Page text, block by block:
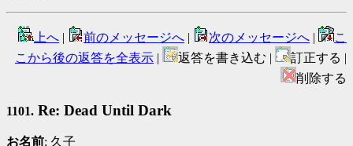
上へ | 前のメッセージへ | 次のメッセージへ |
こ
こから後の返答を全表示 | 返答を書き込む |
訂正する |
削除する
1101. Re: Dead Until Dark
お名前: 久子